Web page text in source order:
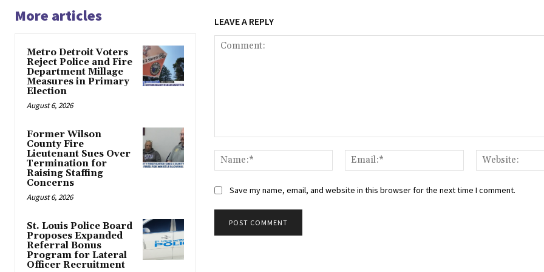
More articles
Metro Detroit Voters
Reject Police and Fire
Department Millage
Measures in Primary
Election
August 6, 2026
Former Wilson
County Fire
Lieutenant Sues Over
Termination for
Raising Staffing
Concerns
August 6, 2026
St. Louis Police Board
Proposes Expanded
Referral Bonus
Program for Lateral
Officer Recruitment
LEAVE A REPLY
Name:*
Email:*
Save my name, email, and website in this browser for the next time I comment.